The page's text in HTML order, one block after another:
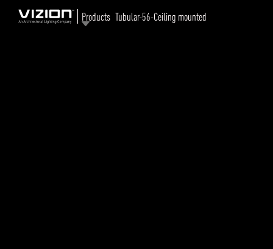
Products Tubular-56-Ceiling mounted